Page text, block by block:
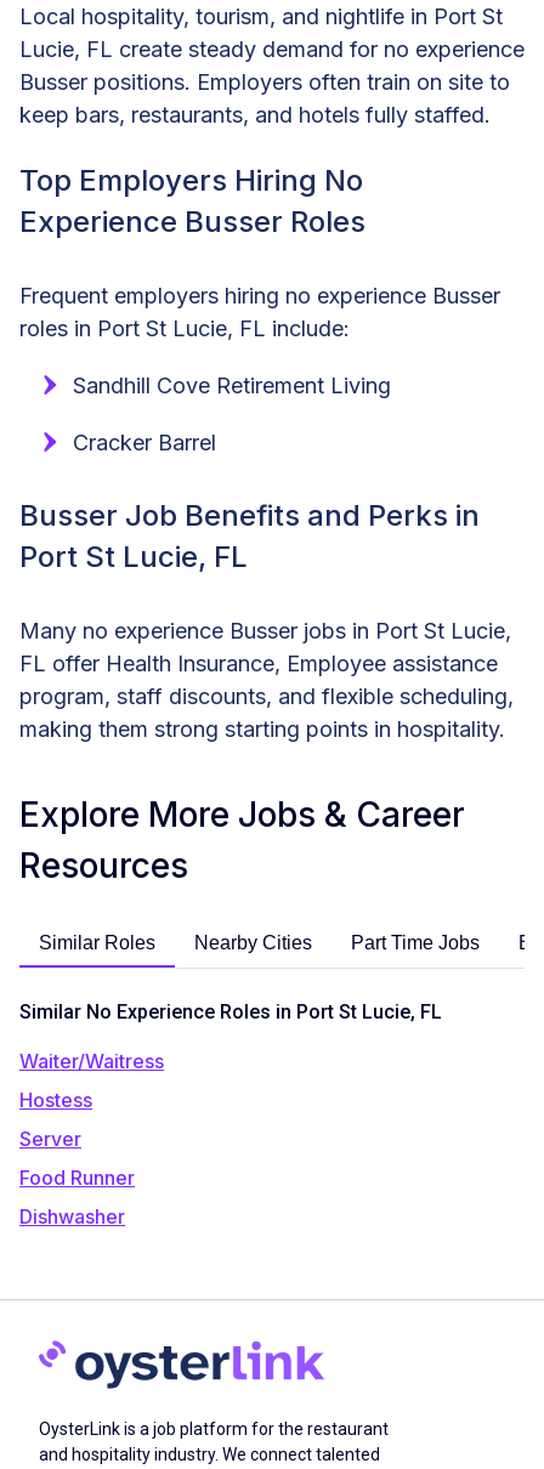
Local hospitality, tourism, and nightlife in Port St
Lucie, FL create steady demand for no experience
Busser positions. Employers often train on site to
keep bars, restaurants, and hotels fully staffed.
Top Employers Hiring No
Experience Busser Roles
Frequent employers hiring no experience Busser
roles in Port St Lucie, FL include:
Sandhill Cove Retirement Living
Cracker Barrel
Busser Job Benefits and Perks in
Port St Lucie, FL
Many no experience Busser jobs in Port St Lucie,
FL offer Health Insurance, Employee assistance
program, staff discounts, and flexible scheduling,
making them strong starting points in hospitality.
Explore More Jobs & Career
Resources
Similar Roles Nearby Cities Part Time Jobs
Similar No Experience Roles in Port St Lucie, FL
Waiter/Waitress
Hostess
Server
Food Runner
Dishwasher
OysterLink is a job platform for the restaurant
and hospitality industry. We connect talented